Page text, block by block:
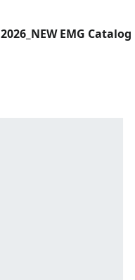
2026_NEW EMG Catalog